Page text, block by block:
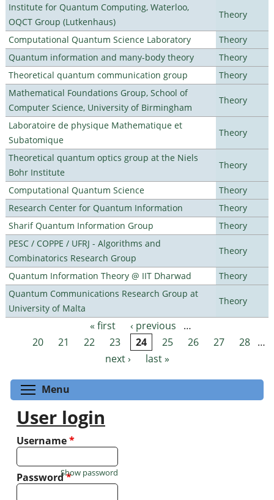
Institute for Quantum Computing, Waterloo,
OQCT Group (Lutkenhaus)
Theory
Computational Quantum Science Laboratory
Theory
Quantum information and many-body theory
Theory
Theoretical quantum communication group
Theory
Mathematical Foundations Group, School of
Computer Science, University of Birmingham
Theory
Laboratoire de physique Mathematique et
Subatomique
Theory
Theoretical quantum optics group at the Niels
Bohr Institute
Theory
Computational Quantum Science
Theory
Research Center for Quantum Information
Theory
Sharif Quantum Information Group
Theory
PESC / COPPE / UFRJ - Algorithms and
Combinatorics Research Group
Theory
Quantum Information Theory @ IIT Dharwad
Theory
Quantum Communications Research Group at
University of Malta
Theory
Pages « first ‹ previous
…
20
21 22 23 24 25 26 27 28 …
next ›
last »
Menu
User login
Username*
Password*
Show password